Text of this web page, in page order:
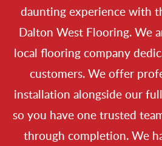
daunting experience with
Dalton West Flooring. We
local flooring company
customers. We offer
installation alongside our
so you have one trusted
through completion. We